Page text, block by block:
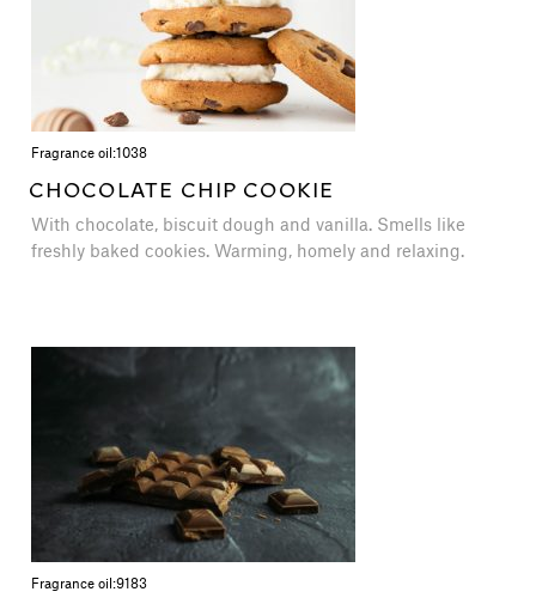
Fragrance oil:1038
CHOCOLATE CHIP COOKIE
With chocolate, biscuit dough and vanilla. Smells like
freshly baked cookies. Warming, homely and relaxing.
Fragrance oil:9183